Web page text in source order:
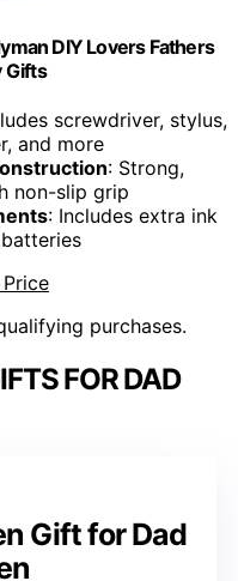
DIY Lovers Fathers
Gifts
screwdriver, stylus,
and more
: Strong,
non-slip grip
: Includes extra ink
purchases.
FOR DAD
Gift for Dad